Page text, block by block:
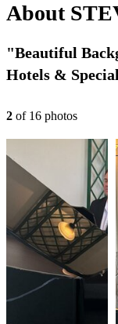
About
"Beautiful
Hotels &
2 of 16 photos